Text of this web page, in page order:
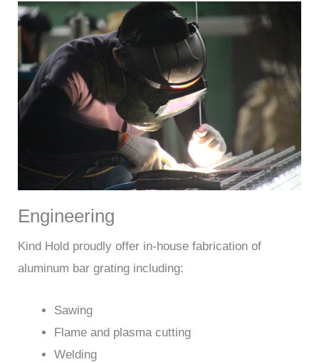
Engineering
Kind Hold proudly offer in-house fabrication of
aluminum bar grating including:
Sawing
Flame and plasma cutting
Welding